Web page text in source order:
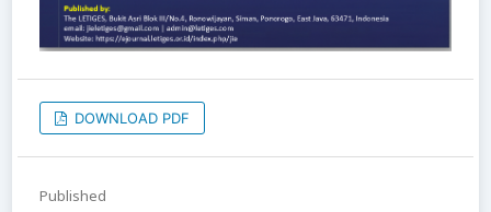
DOWNLOAD PDF
Published